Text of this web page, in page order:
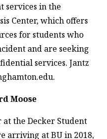
services in the
Center, which offers
for students who
and are seeking
services. Jantz
Moose
the Decker Student
arriving at BU in 2018,